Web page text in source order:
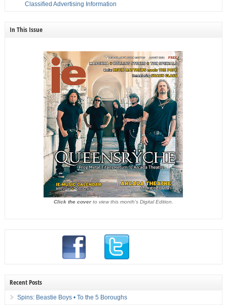
Classified Advertising Information
In This Issue
Click the coverto view this month's Digital Edition.
Recent Posts
Spins: Beastie Boys • To the 5 Boroughs